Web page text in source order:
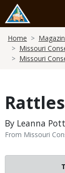
main
content
Home
Missouri
Missouri
By Leanna
From Missouri